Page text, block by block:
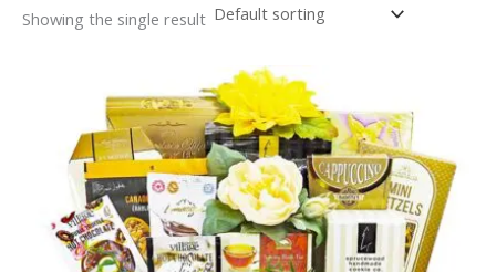
Showing the single result